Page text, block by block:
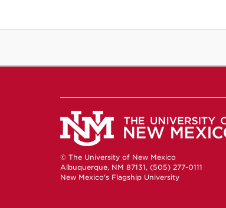
© The University of New Mexico
Albuquerque, NM 87131, (505) 277-0111
New Mexico's Flagship University